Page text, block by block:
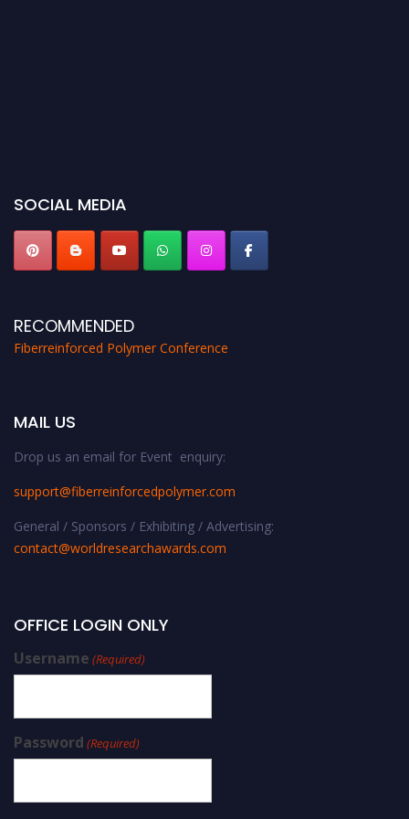
SOCIAL MEDIA
RECOMMENDED
Fiberreinforced Polymer Conference
MAIL US
Drop us an email for Event enquiry:
support@fiberreinforcedpolymer.com
General / Sponsors / Exhibiting / Advertising:
contact@worldresearchawards.com
OFFICE LOGIN ONLY
Username (Required)
Password (Required)